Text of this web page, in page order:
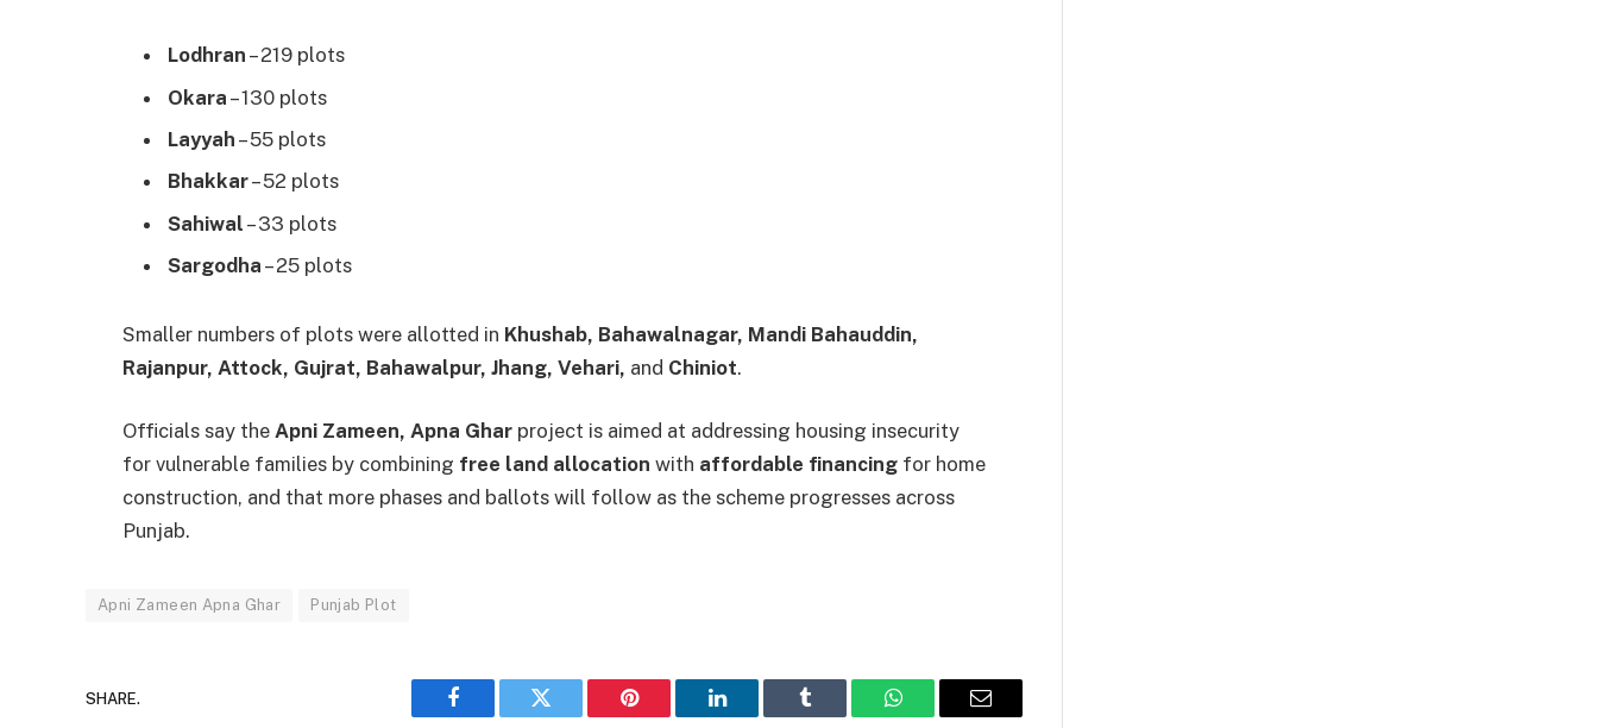
Lodhran – 219 plots
Okara – 130 plots
Layyah – 55 plots
Bhakkar– 52 plots
Sahiwal – 33 plots
Sargodha – 25 plots
Smaller numbers of plots were allotted in Khushab, Bahawalnagar, Mandi Bahauddin,
Rajanpur, Attock, Gujrat, Bahawalpur, Jhang, Vehari, and Chiniot.
Officials say the Apni Zameen, Apna Ghar project is aimed at addressing housing insecurity
for vulnerable families by combining free land allocation with affordable financing for home
construction, and that more phases and ballots will follow as the scheme progresses across
Punjab.
Apni Zameen Apna Ghar Punjab Plot
SHARE.
Facebook Twitter Pinterest LinkedIn Tumblr WhatsAppEmail